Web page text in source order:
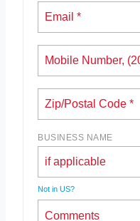
BUSINESS NAME
Not in US?